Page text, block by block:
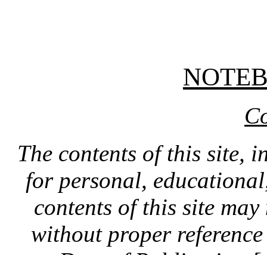
The contents of this site,
for personal,
contents of this site
without proper